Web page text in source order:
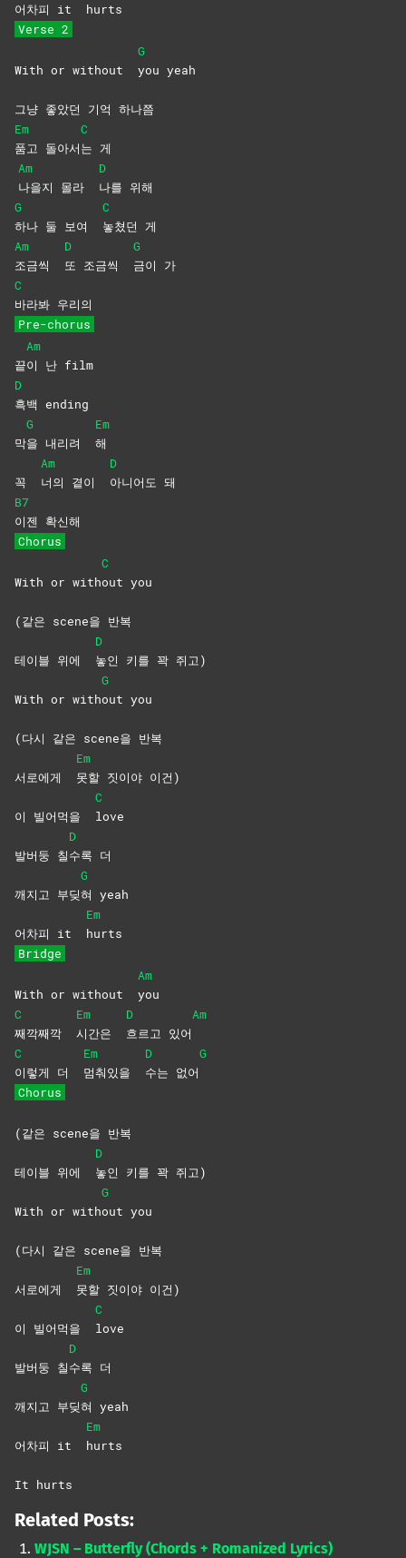
어차피 it hurts
Verse 2
With or without
G
you yeah
그냥 좋았던 기억 하나쯤
Em
품고 돌아서
C
는 게
Am
나을지 몰라
D
나를 위해
G
하나 둘 보여
C
놓쳤던 게
Am
조금씩
D
또 조금씩
G
금이 가
C
바라봐 우리의
Pre-chorus
끝
Am
이 난 film
D
흑백 ending
막
G
을 내리려
Em
해
꼭
Am
너의 곁이
D
아니어도 돼
B7
이젠 확신해
Chorus
With or with
C
out you
(같은 scene을 반복
테이블 위에
D
놓인 키를 꽉 쥐고)
With or with
G
out you
(다시 같은 scene을 반복
서로에게
Em
못할 짓이야 이건)
이 빌어먹을
C
love
발버둥 칠
D
수록 더
깨지고 부딪
G
혀 yeah
어차피 it
Em
hurts
Bridge
With or without
Am
you
C
째깍째깍
Em
시간은
D
흐르고 있어
Am
C
이렇게 더
Em
멈춰있을
D
수는 없어
G
Chorus
(같은 scene을 반복
테이블 위에
D
놓인 키를 꽉 쥐고)
With or with
G
out you
(다시 같은 scene을 반복
서로에게
Em
못할 짓이야 이건)
이 빌어먹을
C
love
발버둥 칠
D
수록 더
깨지고 부딪
G
혀 yeah
어차피 it
Em
hurts
It hurts
Related Posts:
WJSN – Butterfly (Chords + Romanized Lyrics)